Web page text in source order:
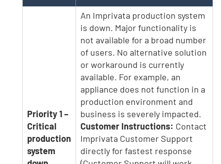
Priority 1 –
Critical
production
system
An Imprivata production system
is down. Major functionality is
not available for a broad number
of users. No alternative solution
or workaround is currently
available. For example, an
appliance does not function in a
production environment and
business is severely impacted.
Customer Instructions: Contact
Imprivata Customer Support
directly for fastest response